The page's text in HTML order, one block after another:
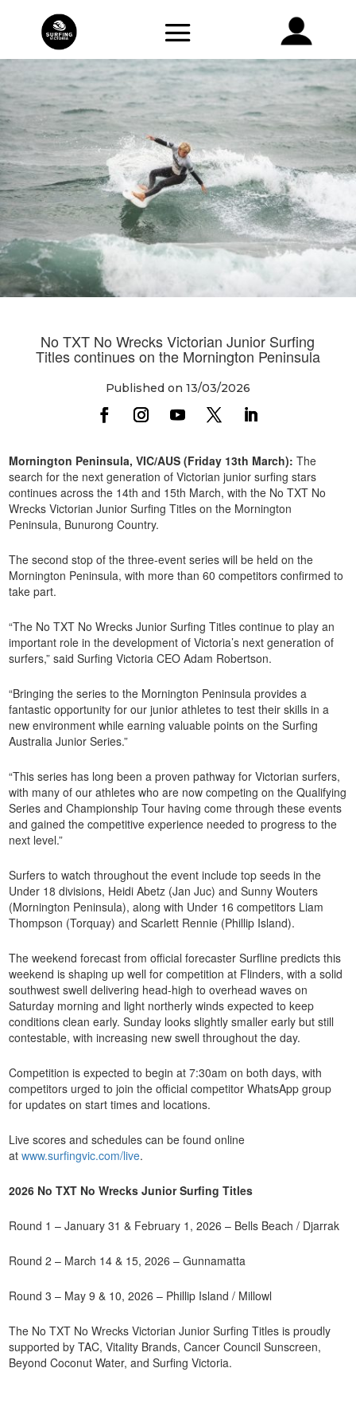
No TXT No Wrecks Victorian Junior Surfing
Titles continues on the Mornington Peninsula
Published on 13/03/2026
Mornington Peninsula, VIC/AUS (Friday 13th March): The
search for the next generation of Victorian junior surfing stars
continues across the 14th and 15th March, with the No TXT No
Wrecks Victorian Junior Surfing Titles on the Mornington
Peninsula, Bunurong Country.
The second stop of the three-event series will be held on the
Mornington Peninsula, with more than 60 competitors confirmed to
take part.
“The No TXT No Wrecks Junior Surfing Titles continue to play an
important role in the development of Victoria’s next generation of
surfers,” said Surfing Victoria CEO Adam Robertson.
“Bringing the series to the Mornington Peninsula provides a
fantastic opportunity for our junior athletes to test their skills in a
new environment while earning valuable points on the Surfing
Australia Junior Series.”
“This series has long been a proven pathway for Victorian surfers,
with many of our athletes who are now competing on the Qualifying
Series and Championship Tour having come through these events
and gained the competitive experience needed to progress to the
next level.”
Surfers to watch throughout the event include top seeds in the
Under 18 divisions, Heidi Abetz (Jan Juc) and Sunny Wouters
(Mornington Peninsula), along with Under 16 competitors Liam
Thompson (Torquay) and Scarlett Rennie (Phillip Island).
The weekend forecast from official forecaster Surfline predicts this
weekend is shaping up well for competition at Flinders, with a solid
southwest swell delivering head-high to overhead waves on
Saturday morning and light northerly winds expected to keep
conditions clean early. Sunday looks slightly smaller early but still
contestable, with increasing new swell throughout the day.
Competition is expected to begin at 7:30am on both days, with
competitors urged to join the official competitor WhatsApp group
for updates on start times and locations.
Live scores and schedules can be found online
atwww.surfingvic.com/live.
2026 No TXT No Wrecks Junior Surfing Titles
Round 1 – January 31 & February 1, 2026 – Bells Beach / Djarrak
Round 2 – March 14 & 15, 2026 – Gunnamatta
Round 3 – May 9 & 10, 2026 – Phillip Island / Millowl
The No TXT No Wrecks Victorian Junior Surfing Titles is proudly
supported by TAC, Vitality Brands, Cancer Council Sunscreen,
Beyond Coconut Water, and Surfing Victoria.